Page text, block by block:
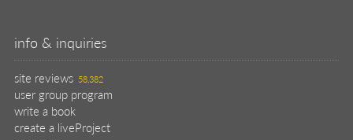
info & inquiries
site reviews 58,382
user group program
write a book
create a liveProject